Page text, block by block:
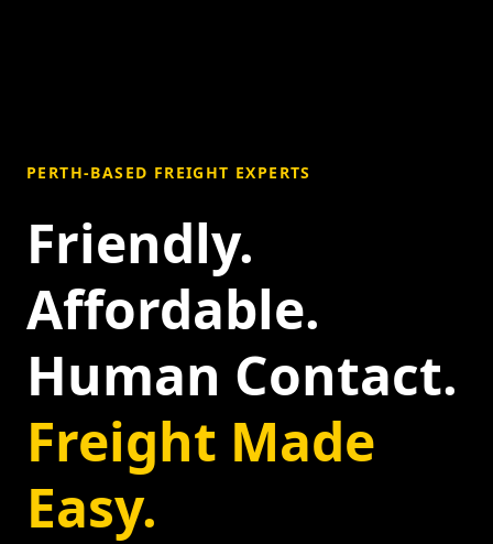
PERTH-BASED FREIGHT EXPERTS
Friendly.
Affordable.
Human Contact.
Freight Made
Easy.